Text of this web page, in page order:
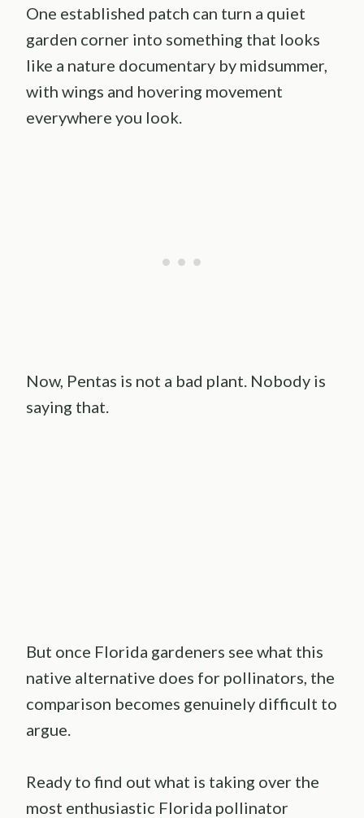
One established patch can turn a quiet
garden corner into something that looks
like a nature documentary by midsummer,
with wings and hovering movement
everywhere you look.
Now, Pentas is not a bad plant. Nobody is
saying that.
But once Florida gardeners see what this
native alternative does for pollinators, the
comparison becomes genuinely difficult to
argue.
Ready to find out what is taking over the
most enthusiastic Florida pollinator